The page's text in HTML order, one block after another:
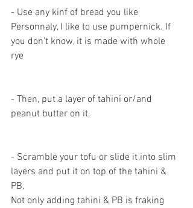
- Use any kinf of bread you like
Personnaly, I like to use pumpernick. If
you don't know, it is made with whole
rye
- Then, put a layer of tahini or/and
peanut butter on it.
- Scramble your tofu or slide it into slim
layers and put it on top of the tahini &
PB.
Not only adding tahini & PB is fraking